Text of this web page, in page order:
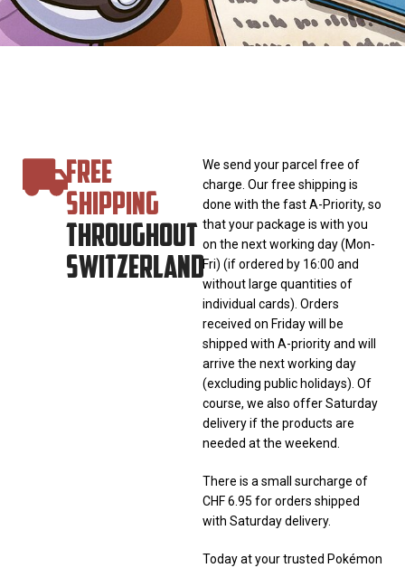
FREE
SHIPPING
THROUGHOUT
SWITZERLAND
We send your parcel free of
charge. Our free shipping is
done with the fast A-Priority, so
that your package is with you
on the next working day (Mon-
Fri) (if ordered by 16:00 and
without large quantities of
individual cards). Orders
received on Friday will be
shipped with A-priority and will
arrive the next working day
(excluding public holidays). Of
course, we also offer Saturday
delivery if the products are
needed at the weekend.
There is a small surcharge of
CHF 6.95 for orders shipped
with Saturday delivery.
Today at your trusted Pokémon